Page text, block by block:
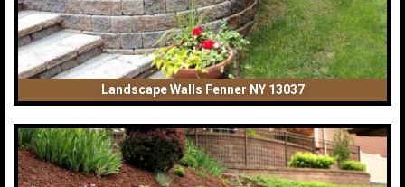
Landscape Walls Fenner NY 13037